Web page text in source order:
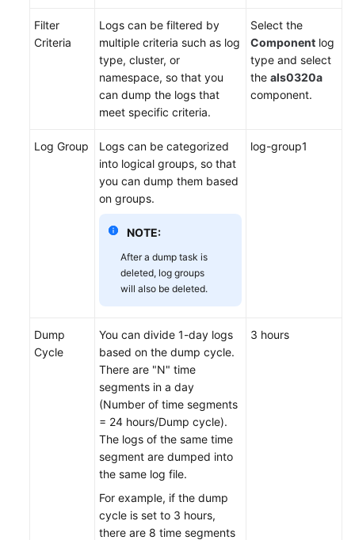
Agreement
Permissions
Filter
Criteria
Logs can be filtered by
multiple criteria such as log
type, cluster, or
namespace, so that you
can dump the logs that
meet specific criteria.
Select the
Component log
type and select
the als0320a
component.
Log Group
Logs can be categorized
into logical groups, so that
you can dump them based
on groups.
NOTE:
After a dump task is
deleted, log groups
will also be deleted.
log-group1
Dump
Cycle
You can divide 1-day logs
based on the dump cycle.
There are "N" time
segments in a day
(Number of time segments
= 24 hours/Dump cycle).
The logs of the same time
segment are dumped into
the same log file.
For example, if the dump
cycle is set to 3 hours,
there are 8 time segments
3 hours